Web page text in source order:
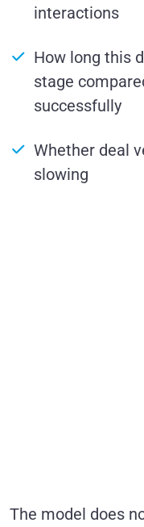
interactions
How long this
stage
successfully
Whether deal
slowing
The model does